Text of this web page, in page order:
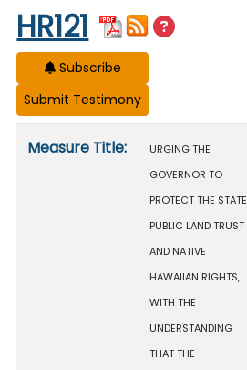
Start of measure content
HR121
Subscribe
Measure Title:
URGING THE
GOVERNOR TO
PROTECT THE STATE
PUBLIC LAND TRUST
AND NATIVE
HAWAIIAN RIGHTS,
WITH THE
UNDERSTANDING
THAT THE